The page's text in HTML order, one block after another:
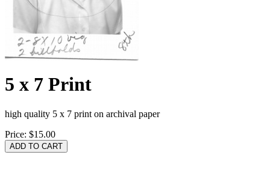
5 x 7 Print
high quality 5 x 7 print on archival paper
Price: $15.00